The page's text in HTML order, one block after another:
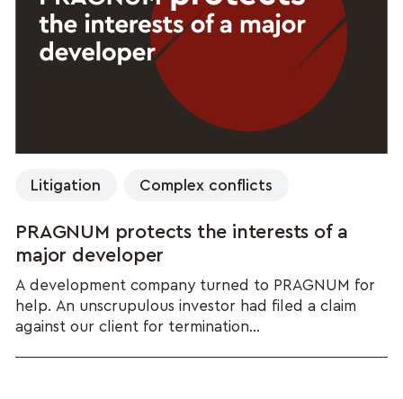
Litigation Complex conflicts
PRAGNUM protects the interests of a
major developer
A development company turned to PRAGNUM for
help. An unscrupulous investor had filed a claim
against our client for termination...